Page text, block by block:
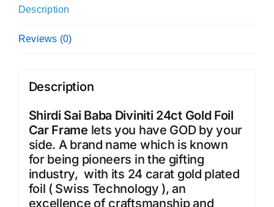
Description
Reviews (0)
Description
Shirdi Sai Baba Diviniti 24ct Gold Foil
Car Frame lets you have GOD by your
side. A brand name which is known
for being pioneers in the gifting
industry, with its 24 carat gold plated
foil ( Swiss Technology ), an
excellence of craftsmanship and